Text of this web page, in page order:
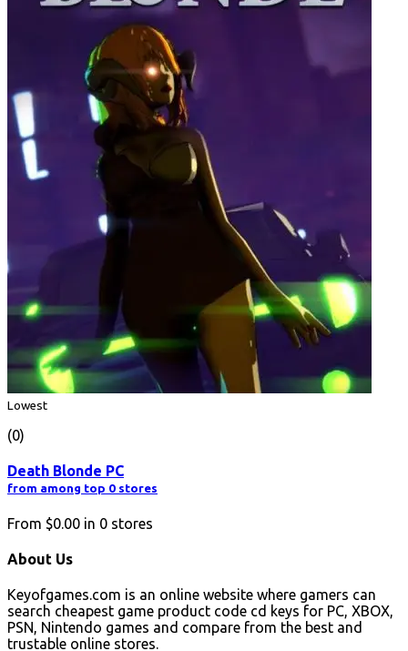
Lowest
(0)
Death Blonde PC
from among top 0 stores
From $0.00 in 0 stores
About Us
Keyofgames.com is an online website where gamers can
search cheapest game product code cd keys for PC, XBOX,
PSN, Nintendo games and compare from the best and
trustable online stores.